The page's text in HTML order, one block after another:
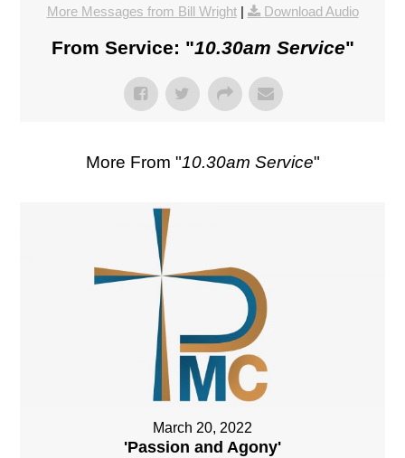
More Messages from Bill Wright| Download Audio
From Service: "10.30am Service"
More From "10.30am Service"
March 20, 2022
'Passion and Agony'